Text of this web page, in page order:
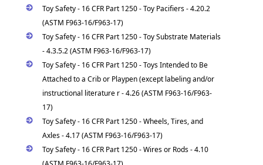
Toy Safety - 16 CFR Part 1250 - Toy Pacifiers - 4.20.2
(ASTM F963-16/F963-17)
Toy Safety - 16 CFR Part 1250 - Toy Substrate Materials
- 4.3.5.2 (ASTM F963-16/F963-17)
Toy Safety - 16 CFR Part 1250 - Toys Intended to Be
Attached to a Crib or Playpen (except labeling and/or
instructional literature r - 4.26 (ASTM F963-16/F963-
17)
Toy Safety - 16 CFR Part 1250 - Wheels, Tires, and
Axles - 4.17 (ASTM F963-16/F963-17)
Toy Safety - 16 CFR Part 1250 - Wires or Rods - 4.10